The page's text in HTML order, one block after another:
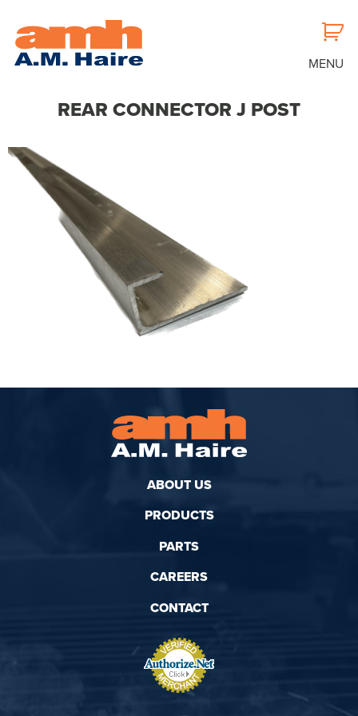
MENU
REAR CONNECTOR J POST
ABOUT US
PRODUCTS
PARTS
CAREERS
CONTACT